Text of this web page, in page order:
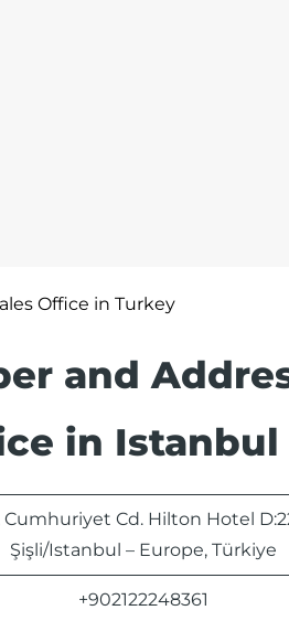
Office in Turkey
and
in Istanbul
Cumhuriyet Cd. Hilton Hotel
Şişli/Istanbul – Europe, Türkiye
+902122248361